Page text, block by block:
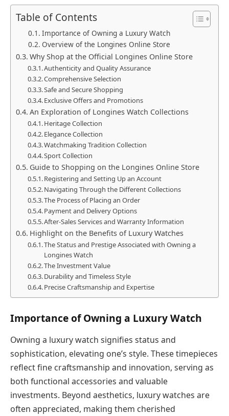
Table of Contents
Importance of Owning a Luxury Watch
Overview of the Longines Online Store
Why Shop at the Official Longines Online Store
Authenticity and Quality Assurance
Comprehensive Selection
Safe and Secure Shopping
Exclusive Offers and Promotions
An Exploration of Longines Watch Collections
Heritage Collection
Elegance Collection
Watchmaking Tradition Collection
Sport Collection
Guide to Shopping on the Longines Online Store
Registering and Setting Up an Account
Navigating Through the Different Collections
The Process of Placing an Order
Payment and Delivery Options
After-Sales Services and Warranty Information
Highlight on the Benefits of Luxury Watches
The Status and Prestige Associated with Owning a
Longines Watch
The Investment Value
Durability and Timeless Style
Precise Craftsmanship and Expertise
Importance of Owning a Luxury Watch
Owning a luxury watch signifies status and
sophistication, elevating one’s style. These timepieces
reflect fine craftsmanship and innovation, serving as
both functional accessories and valuable
investments. Beyond aesthetics, luxury watches are
often appreciated, making them cherished